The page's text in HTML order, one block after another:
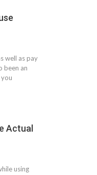
well as pay
been an
Actual
using